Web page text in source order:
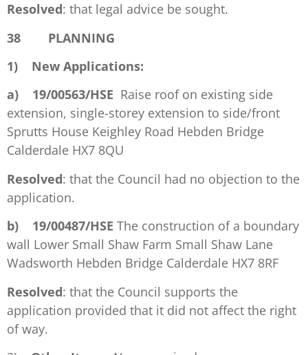
Resolved: that legal advice be sought.
38 PLANNING
1) New Applications:
a) 19/00563/HSE Raise roof on existing side
extension, single-storey extension to side/front
Sprutts House Keighley Road Hebden Bridge
Calderdale HX7 8QU
Resolved: that the Council had no objection to the
application.
b) 19/00487/HSE The construction of a boundary
wall Lower Small Shaw Farm Small Shaw Lane
Wadsworth Hebden Bridge Calderdale HX7 8RF
Resolved: that the Council supports the
application provided that it did not affect the right
of way.